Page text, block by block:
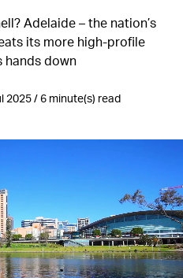
Adelaide – the nation’s
its more high-profile
hands down
2025 / 6 minute(s) read